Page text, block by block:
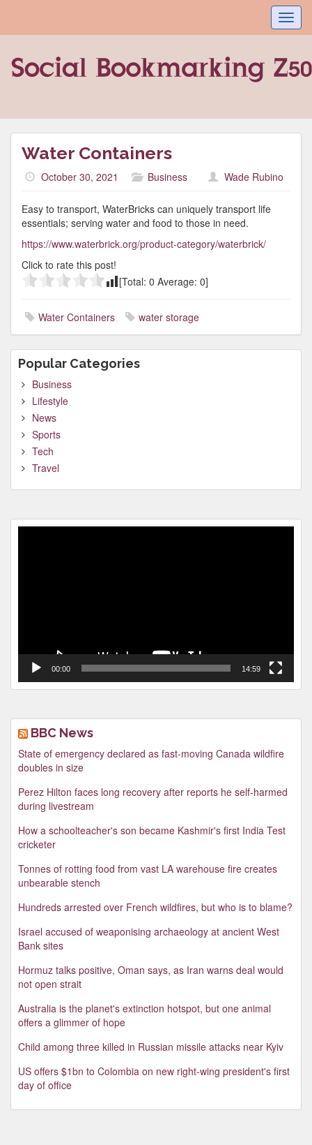
Water Containers
October 30, 2021 Business Wade Rubino
Easy to transport, WaterBricks can uniquely transport life
essentials; serving water and food to those in need.
https://www.waterbrick.org/product-category/waterbrick/
Click to rate this post!
[Total: 0 Average: 0]
Water Containers water storage
Popular Categories
Business
Lifestyle
News
Sports
Tech
Travel
00:00 14:59
BBC News
State of emergency declared as fast-moving Canada wildfire
doubles in size
Perez Hilton faces long recovery after reports he self-harmed
during livestream
How a schoolteacher's son became Kashmir's first India Test
cricketer
Tonnes of rotting food from vast LA warehouse fire creates
unbearable stench
Hundreds arrested over French wildfires, but who is to blame?
Israel accused of weaponising archaeology at ancient West
Bank sites
Hormuz talks positive, Oman says, as Iran warns deal would
not open strait
Australia is the planet's extinction hotspot, but one animal
offers a glimmer of hope
Child among three killed in Russian missile attacks near Kyiv
US offers $1bn to Colombia on new right-wing president's first
day of office